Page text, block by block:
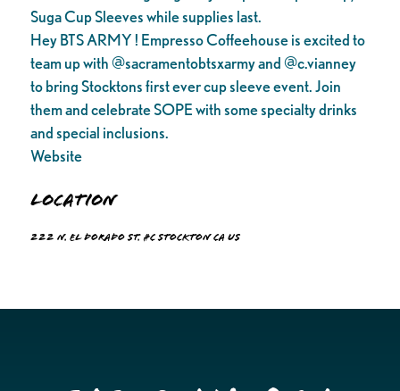
Suga Cup Sleeves while supplies last.
Hey BTS ARMY ! Empresso Coffeehouse is excited to
team up with @sacramentobtsxarmy and @c.vianney
to bring Stocktons first ever cup sleeve event. Join
them and celebrate SOPE with some specialty drinks
and special inclusions.
Website
Location
222 N. El Dorado St. #C Stockton CA US